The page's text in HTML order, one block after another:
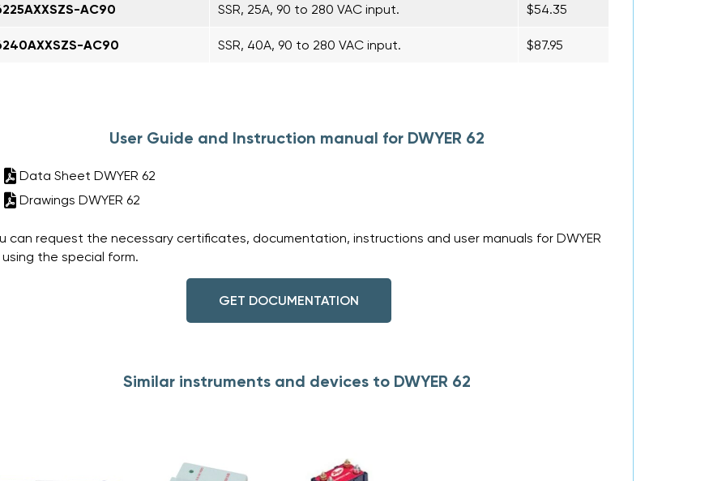
AC90 SSR, 25A, 90 to 280 VAC input. $54.35
AC90 SSR, 40A, 90 to 280 VAC input. $87.95
User Guide and Instruction manual for DWYER 62
Data Sheet DWYER 62
Drawings DWYER 62
can request the necessary certificates, documentation, instructions and user manuals for DWYER
using the special form.
GET DOCUMENTATION
Similar instruments and devices to DWYER 62